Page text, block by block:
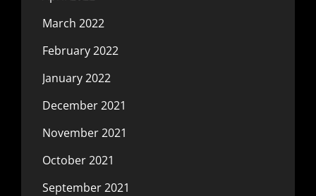
March 2022
February 2022
January 2022
December 2021
November 2021
October 2021
September 2021